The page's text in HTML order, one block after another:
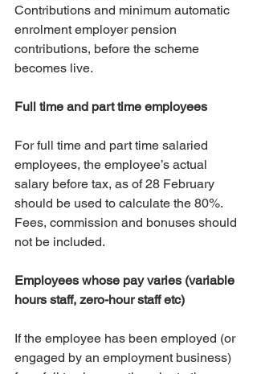
Contributions and minimum automatic
enrolment employer pension
contributions, before the scheme
becomes live.
Full time and part time employees
For full time and part time salaried
employees, the employee’s actual
salary before tax, as of 28 February
should be used to calculate the 80%.
Fees, commission and bonuses should
not be included.
Employees whose pay varies (variable
hours staff, zero-hour staff etc)
If the employee has been employed (or
engaged by an employment business)